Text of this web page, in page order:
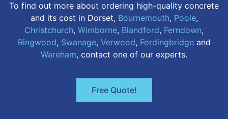
To find out more about ordering high-quality concrete
and its cost in Dorset, Bournemouth, Poole,
Christchurch, Wimborne, Blandford, Ferndown,
Ringwood, Swanage, Verwood, Fordingbridgeand
Wareham, contact one of our experts.
Free Quote!